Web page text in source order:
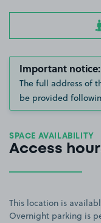
Important notice:
The full address of
be provided
SPACE AVAILABILITY
Access
This location is
Overnight parking is